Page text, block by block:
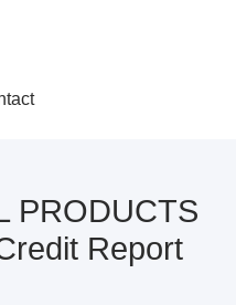
PRODUCTS
Report